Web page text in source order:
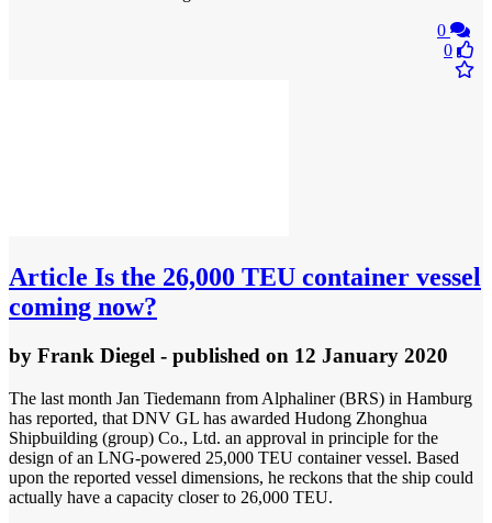
0
0
Article Is the 26,000 TEU container vessel
coming now?
by Frank Diegel - published on 12 January 2020
The last month Jan Tiedemann from Alphaliner (BRS) in Hamburg
has reported, that DNV GL has awarded Hudong Zhonghua
Shipbuilding (group) Co., Ltd. an approval in principle for the
design of an LNG-powered 25,000 TEU container vessel. Based
upon the reported vessel dimensions, he reckons that the ship could
actually have a capacity closer to 26,000 TEU.